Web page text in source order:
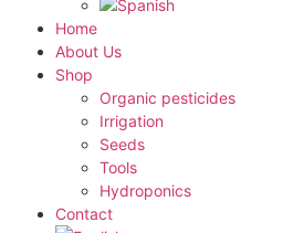
Home
About Us
Shop
Organic pesticides
Irrigation
Seeds
Tools
Hydroponics
Contact